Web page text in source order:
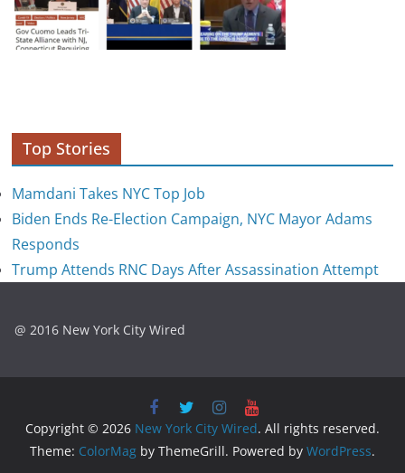
Top Stories
Mamdani Takes NYC Top Job
Biden Ends Re-Election Campaign, NYC Mayor Adams
Responds
Trump Attends RNC Days After Assassination Attempt
@ 2016 New York City Wired
Copyright © 2026 New York City Wired. All rights reserved.
Theme: ColorMag by ThemeGrill. Powered by WordPress.